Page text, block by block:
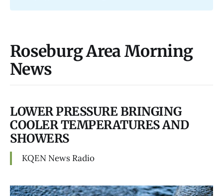
Roseburg Area Morning
News
LOWER PRESSURE BRINGING
COOLER TEMPERATURES AND
SHOWERS
KQEN News Radio